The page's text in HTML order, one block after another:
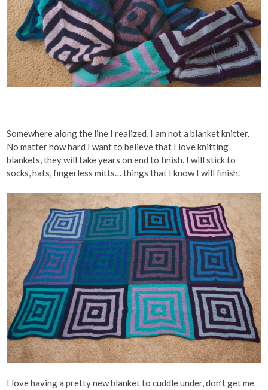
Somewhere along the line I realized, I am not a blanket knitter.
No matter how hard I want to believe that I love knitting
blankets, they will take years on end to finish. I will stick to
socks, hats, fingerless mitts… things that I know I will finish.
I love having a pretty new blanket to cuddle under, don’t get me